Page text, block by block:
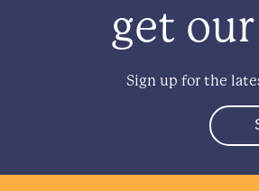
get
Sign up for the